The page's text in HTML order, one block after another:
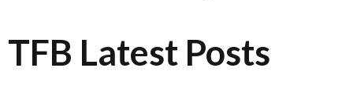
TFB Latest Posts